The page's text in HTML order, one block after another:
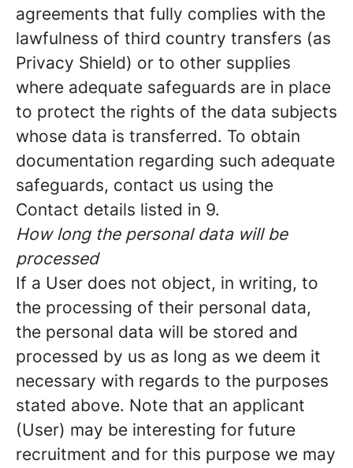
agreements that fully complies with the
lawfulness of third country transfers (as
Privacy Shield) or to other supplies
where adequate safeguards are in place
to protect the rights of the data subjects
whose data is transferred. To obtain
documentation regarding such adequate
safeguards, contact us using the
Contact details listed in 9.
How long the personal data will be
processed
If a User does not object, in writing, to
the processing of their personal data,
the personal data will be stored and
processed by us as long as we deem it
necessary with regards to the purposes
stated above. Note that an applicant
(User) may be interesting for future
recruitment and for this purpose we may